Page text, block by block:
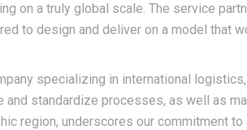
on a truly global scale. The service
to design and deliver on a model that
specializing in international
and standardize processes, as well as
region, underscores our commitment